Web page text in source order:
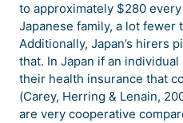
to approximately $280
Japanese family, a lot fewer
Additionally, Japan’s hirers
that. In Japan if an
their health insurance that
(Carey, Herring & Lenain,
are very cooperative